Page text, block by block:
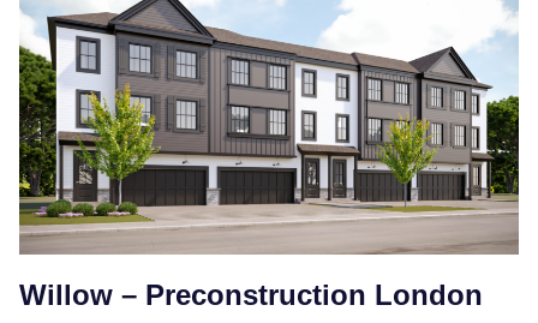
Willow – Preconstruction London